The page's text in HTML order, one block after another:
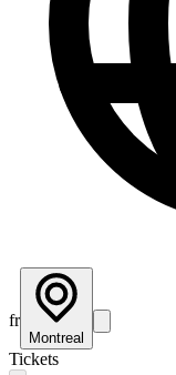
fr
Montreal
Tickets